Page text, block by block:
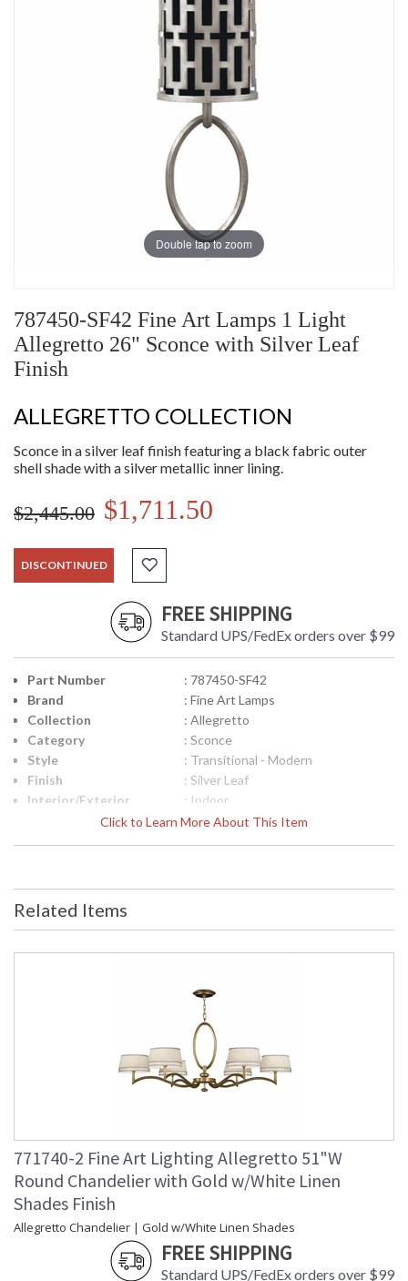
Double tap to zoom
787450-SF42 Fine Art Lamps 1 Light
Allegretto 26" Sconce with Silver Leaf
Finish
ALLEGRETTO COLLECTION
Sconce in a silver leaf finish featuring a black fabric outer
shell shade with a silver metallic inner lining.
$2,445.00 $1,711.50
DISCONTINUED
FREE SHIPPING
Standard UPS/FedEx orders over $99
Click to Learn More About This Item
Part Number
: 787450-SF42
Brand
: Fine Art Lamps
Collection
: Allegretto
Category
: Sconce
Style
: Transitional - Modern
Finish
: Silver Leaf
Interior/Exterior
: Indoor
Height (inches)
: 26
UPC
: 1
: B 10, 60W, Candelabra, Not
Included - LED Bulb Compatible
: No
: Phenolic
: Weight: 10lbs - 5kg
Allegretto 26" Sconce
Related Items
771740-2 Fine Art Lighting Allegretto 51"W
Round Chandelier with Gold w/White Linen
Shades Finish
Allegretto Chandelier | Gold w/White Linen Shades
FREE SHIPPING
Standard UPS/FedEx orders over $99